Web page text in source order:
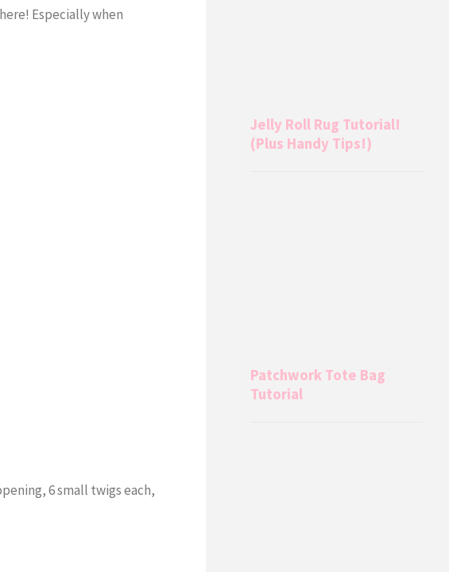
Especially when
6 small twigs each,
Jelly Roll Rug Tutorial!
(Plus Handy Tips!)
Patchwork Tote Bag
Tutorial